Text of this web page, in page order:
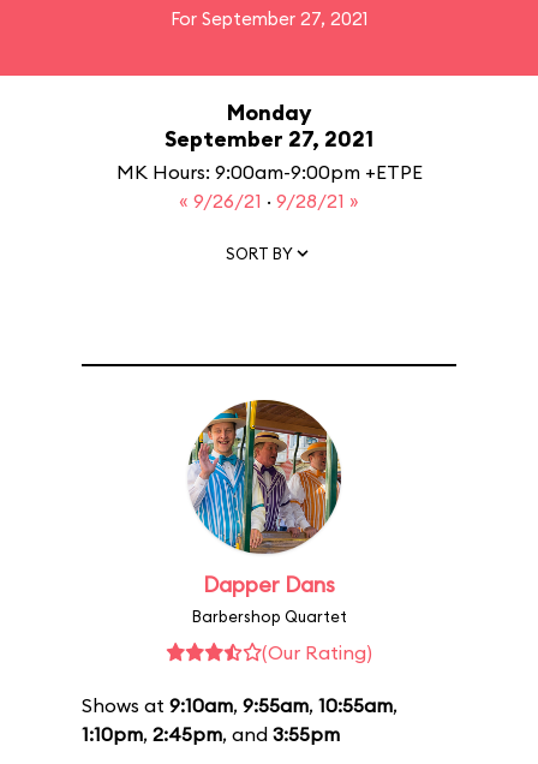
For September 27, 2021
Monday
September 27, 2021
MK Hours: 9:00am-9:00pm +ETPE
« 9/26/21 · 9/28/21 »
SORT BY
Dapper Dans
Barbershop Quartet
(Our Rating)
Shows at 9:10am, 9:55am, 10:55am,
1:10pm, 2:45pm, and 3:55pm